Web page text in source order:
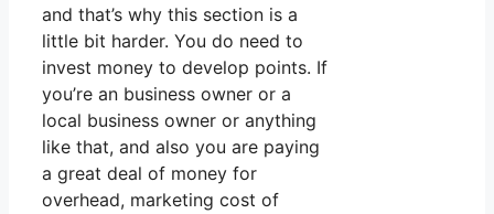
and that’s why this section is a
little bit harder. You do need to
invest money to develop points. If
you’re an business owner or a
local business owner or anything
like that, and also you are paying
a great deal of money for
overhead, marketing cost of